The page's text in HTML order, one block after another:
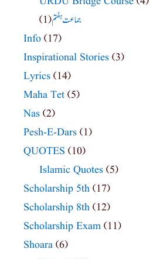
جماعت ہفتم(1)
Info (17)
Inspirational Stories (3)
Lyrics (14)
Maha Tet (5)
Nas (2)
Pesh-E-Dars (1)
QUOTES (10)
Islamic Quotes (5)
Scholarship 5th (17)
Scholarship 8th (12)
Scholarship Exam (11)
Shoara (6)